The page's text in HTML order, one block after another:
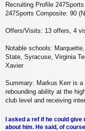
Recruiting Profile 247Sports
247Sports Composite: 90
Offers/Visits: 13 offers, 4
Notable schools:
State, Syracuse, Virginia
Xavier
Summary: Markus Kerr is a
rebounding ability at the
club level and receiving
I asked a ref if he could
about him. He said, of